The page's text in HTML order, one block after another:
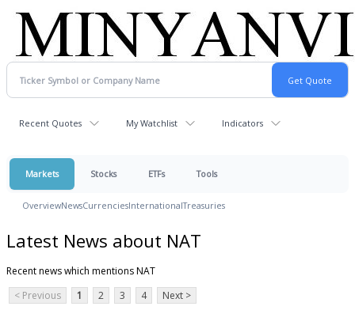
Recent Quotes My Watchlist Indicators
Markets Stocks ETFs Tools
OverviewNewsCurrenciesInternationalTreasuries
Latest News about NAT
Recent news which mentions NAT
< Previous
1 2 3 4 Next >